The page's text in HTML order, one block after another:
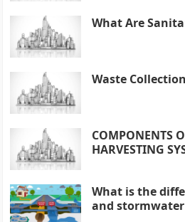
What Are
Waste Collection
COMPONENTS
HARVESTING
What is the
and